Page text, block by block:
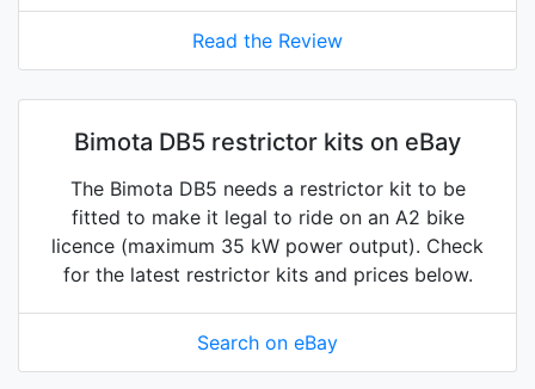
Read the Review
Bimota DB5 restrictor kits on eBay
The Bimota DB5 needs a restrictor kit to be
fitted to make it legal to ride on an A2 bike
licence (maximum 35 kW power output). Check
for the latest restrictor kits and prices below.
Search on eBay